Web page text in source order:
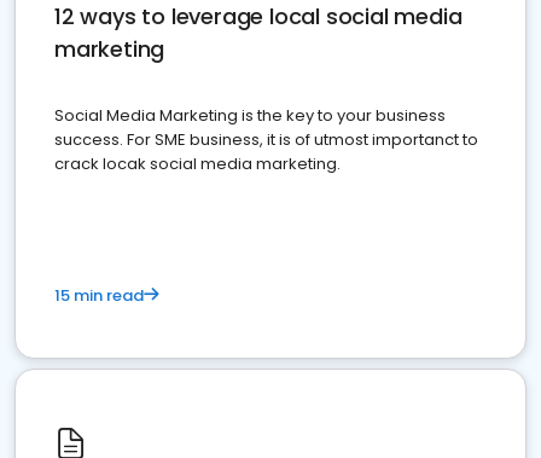
12 ways to leverage local social media
marketing
Social Media Marketing is the key to your business
success. For SME business, it is of utmost importanct to
crack locak social media marketing.
15 min read